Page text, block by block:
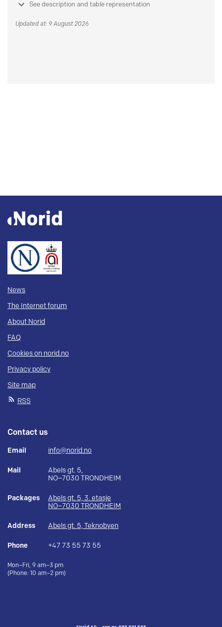
See description and table representation
Updated at: 9 August 2026
News
The Internet forum
About Norid
FAQ
Cookies on norid.no
Privacy policy
Site map
RSS
Contact us
Email info@norid.no
Mail
Abels gt. 5,
NO–7030 TRONDHEIM
Packages
Abels gt. 5, 3. etasje
NO–7030 TRONDHEIM
Address Abels gt. 5, Teknobyen
Phone +47 73 55 73 55
Mon–Fri, 9 am–3 pm
(Phone: 10 am–2 pm)